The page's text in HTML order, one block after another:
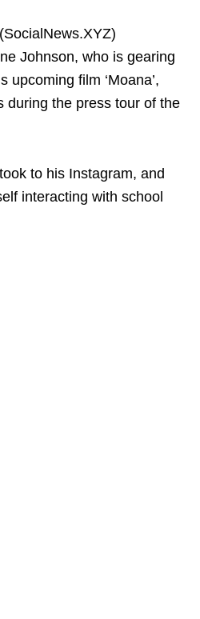
Johnson, who is gearing
upcoming film ‘Moana’,
during the press tour of the
to his Instagram, and
interacting with school